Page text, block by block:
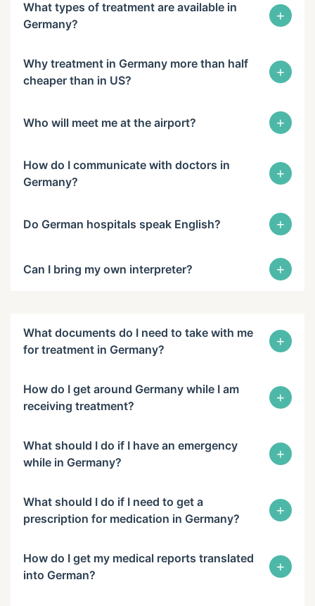
What types of treatment are available in
Germany?
+
Why treatment in Germany more than half
cheaper than in US?
+
Who will meet me at the airport? +
How do I communicate with doctors in
Germany?
+
Do German hospitals speak English? +
Can I bring my own interpreter? +
What documents do I need to take with me
for treatment in Germany?
+
How do I get around Germany while I am
receiving treatment?
+
What should I do if I have an emergency
while in Germany?
+
What should I do if I need to get a
prescription for medication in Germany?
+
How do I get my medical reports translated
into German?
+